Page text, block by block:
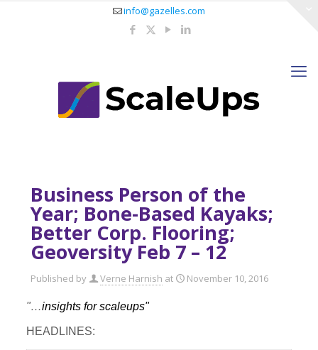
info@gazelles.com
Business Person of the
Year; Bone-Based Kayaks;
Better Corp. Flooring;
Geoversity Feb 7 – 12
Published by Verne Harnish at November 10, 2016
"…insights for scaleups"
HEADLINES: